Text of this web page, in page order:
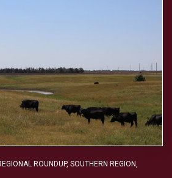
ROUNDUP, SOUTHERN REGION,